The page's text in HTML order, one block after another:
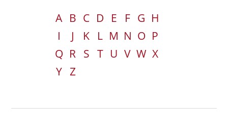
A B C D E F G H
I
J K L M N O P
Q R S T U V W X
Y Z